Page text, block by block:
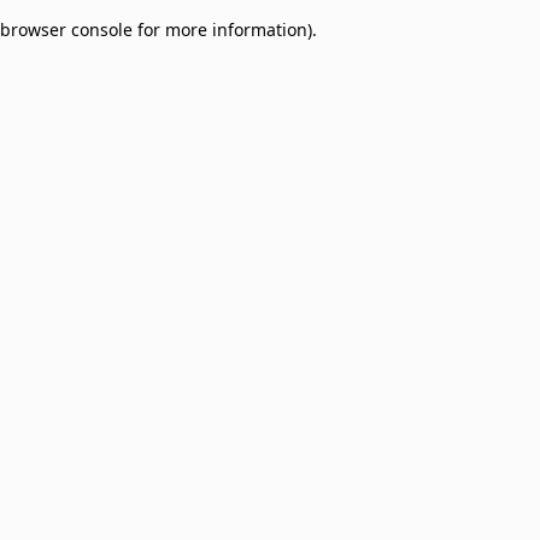
browser console for more information).